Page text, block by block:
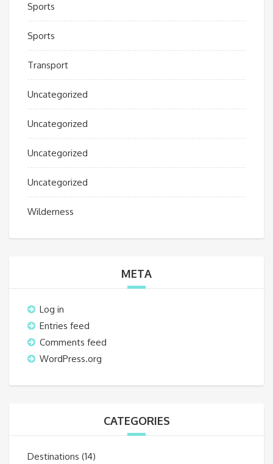
Sports
Sports
Transport
Uncategorized
Uncategorized
Uncategorized
Uncategorized
Wilderness
META
Log in
Entries feed
Comments feed
WordPress.org
CATEGORIES
Destinations (14)